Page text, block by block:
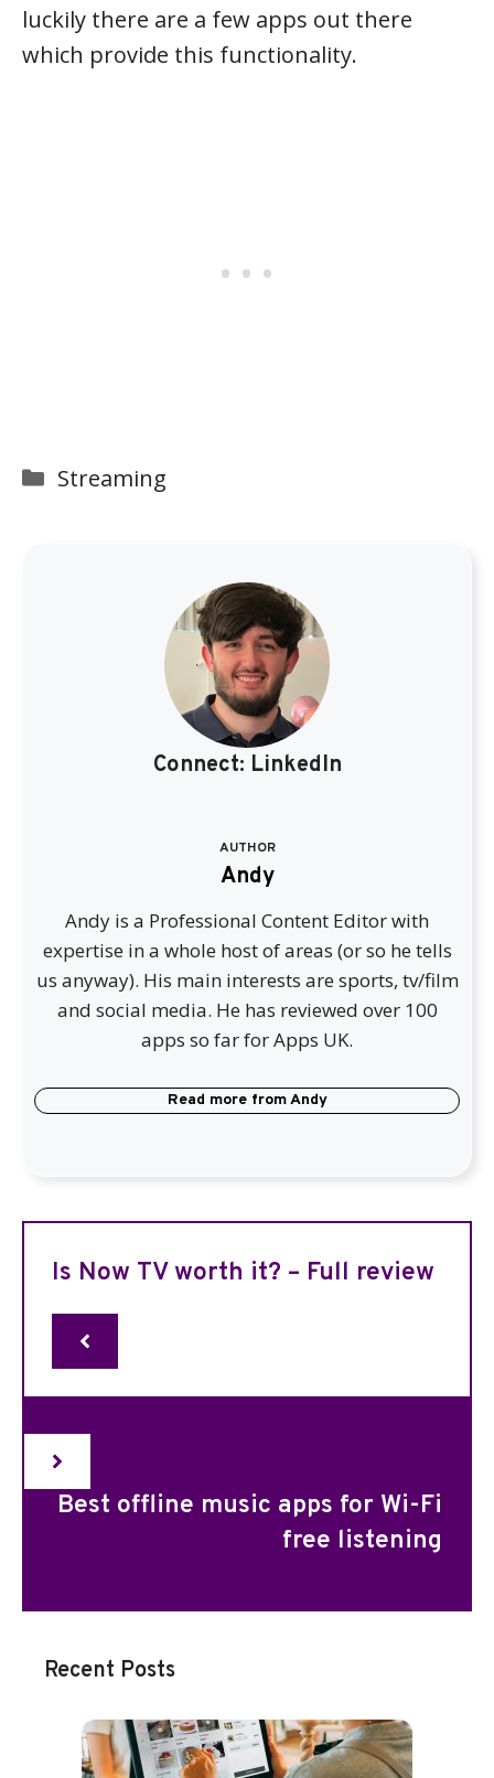
luckily there are a few apps out there
which provide this functionality.
Categories
Streaming
Connect: LinkedIn
AUTHOR
Andy
Andy is a Professional Content Editor with
expertise in a whole host of areas (or so he tells
us anyway). His main interests are sports, tv/film
and social media. He has reviewed over 100
apps so far for Apps UK.
Read more fromAndy
Is Now TV worth it? – Full review
Best offline music apps for Wi-Fi
free listening
Recent Posts